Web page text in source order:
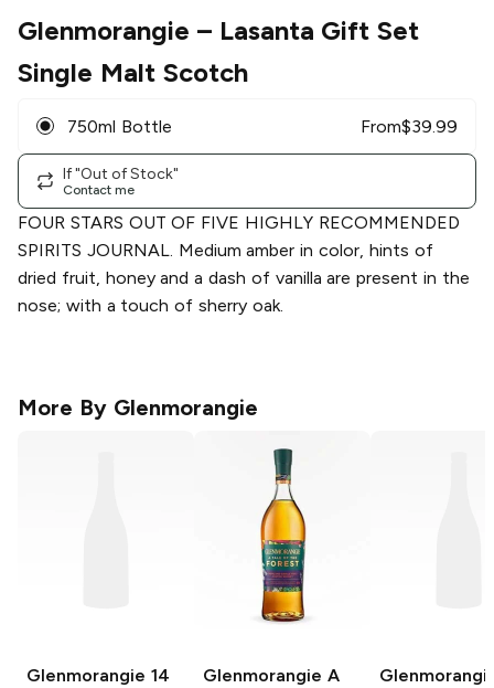
Glenmorangie – Lasanta Gift Set
Single Malt Scotch
750ml Bottle From$39.99
If "Out of Stock"
Contact me
FOUR STARS OUT OF FIVE HIGHLY RECOMMENDED
SPIRITS JOURNAL. Medium amber in color, hints of
dried fruit, honey and a dash of vanilla are present in the
nose; with a touch of sherry oak.
More By Glenmorangie
Glenmorangie 14
Glenmorangie A